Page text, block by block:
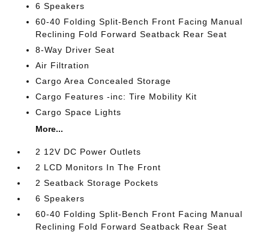
6 Speakers
60-40 Folding Split-Bench Front Facing Manual
Reclining Fold Forward Seatback Rear Seat
8-Way Driver Seat
Air Filtration
Cargo Area Concealed Storage
Cargo Features -inc: Tire Mobility Kit
Cargo Space Lights
More...
2 12V DC Power Outlets
2 LCD Monitors In The Front
2 Seatback Storage Pockets
6 Speakers
60-40 Folding Split-Bench Front Facing Manual
Reclining Fold Forward Seatback Rear Seat